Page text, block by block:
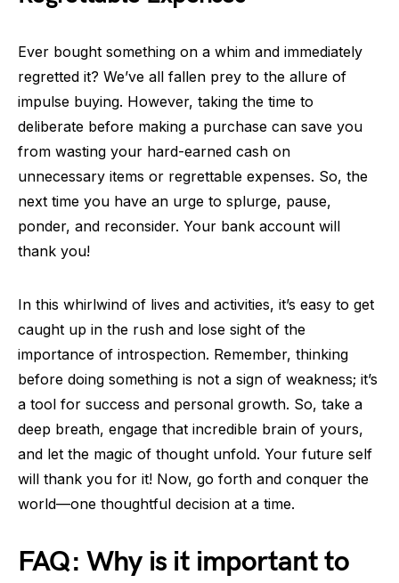
Ever bought something on a whim and immediately
regretted it? We’ve all fallen prey to the allure of
impulse buying. However, taking the time to
deliberate before making a purchase can save you
from wasting your hard-earned cash on
unnecessary items or regrettable expenses. So, the
next time you have an urge to splurge, pause,
ponder, and reconsider. Your bank account will
thank you!
In this whirlwind of lives and activities, it’s easy to get
caught up in the rush and lose sight of the
importance of introspection. Remember, thinking
before doing something is not a sign of weakness; it’s
a tool for success and personal growth. So, take a
deep breath, engage that incredible brain of yours,
and let the magic of thought unfold. Your future self
will thank you for it! Now, go forth and conquer the
world—one thoughtful decision at a time.
FAQ: Why is it important to